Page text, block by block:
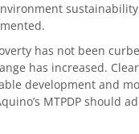
has not been
has increased.
development and
MTPDP should